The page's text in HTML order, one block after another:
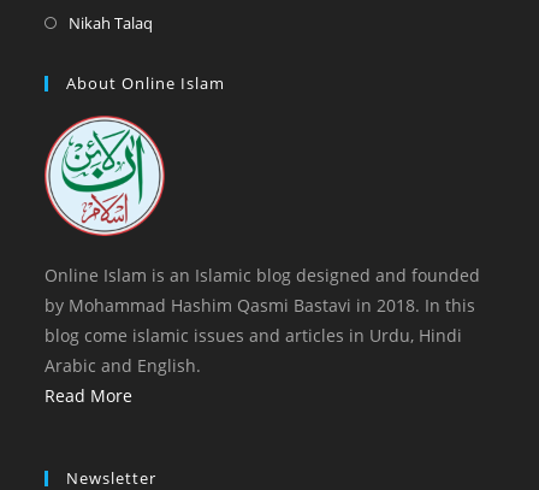
tab
in
new
Nikah Talaq
a
tab
About Online Islam
Online Islam is an Islamic blog designed and founded
by Mohammad Hashim Qasmi Bastavi in 2018. In this
blog come islamic issues and articles in Urdu, Hindi
Arabic and English.
Read More
Newsletter